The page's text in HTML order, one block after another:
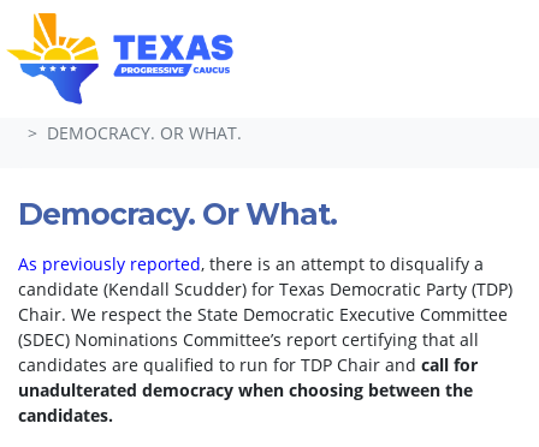
Skip navigation
HOME
DEMOCRACY. OR WHAT.
Democracy. Or What.
As previously reported, there is an attempt to disqualify a
candidate (Kendall Scudder) for Texas Democratic Party (TDP)
Chair. We respect the State Democratic Executive Committee
(SDEC) Nominations Committee’s report certifying that all
candidates are qualified to run for TDP Chair and call for
unadulterated democracy when choosing between the
candidates.